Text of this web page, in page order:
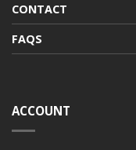
CONTACT
FAQS
ACCOUNT